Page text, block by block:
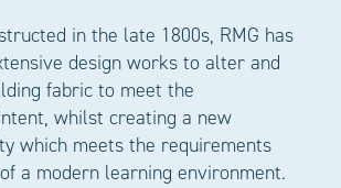
in the late 1800s, RMG has
design works to alter and
fabric to meet the
whilst creating a new
which meets the requirements
a modern learning environment.